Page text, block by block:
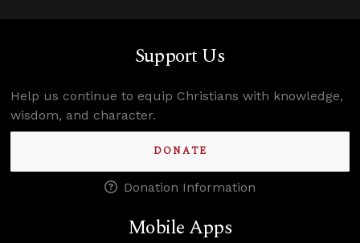
Support Us
Help us continue to equip Christians with knowledge,
wisdom, and character.
DONATE
Donation Information
Mobile Apps